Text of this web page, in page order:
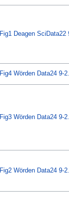
Fig1 Deagen SciData22
Fig4 Wörden Data24 9-
Fig3 Wörden Data24 9-
Fig2 Wörden Data24 9-